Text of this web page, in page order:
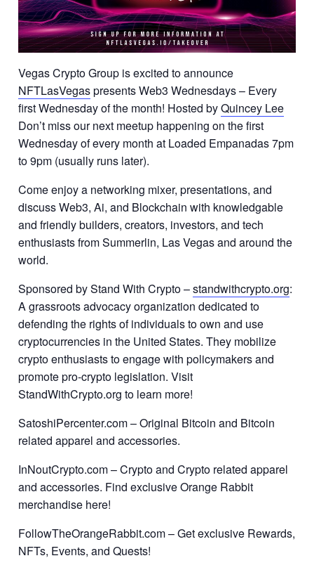
Vegas Crypto Group is excited to announce
NFTLasVegaspresents Web3 Wednesdays – Every
first Wednesday of the month! Hosted byQuincey Lee
Don’t miss our next meetup happening on the first
Wednesday of every month at Loaded Empanadas 7pm
to 9pm (usually runs later).
Come enjoy a networking mixer, presentations, and
discuss Web3, Ai, and Blockchain with knowledgable
and friendly builders, creators, investors, and tech
enthusiasts from Summerlin, Las Vegas and around the
world.
Sponsored by Stand With Crypto –standwithcrypto.org:
A grassroots advocacy organization dedicated to
defending the rights of individuals to own and use
cryptocurrencies in the United States. They mobilize
crypto enthusiasts to engage with policymakers and
promote pro-crypto legislation. Visit
StandWithCrypto.org to learn more!
SatoshiPercenter.com – Original Bitcoin and Bitcoin
related apparel and accessories.
InNoutCrypto.com – Crypto and Crypto related apparel
and accessories. Find exclusive Orange Rabbit
merchandise here!
FollowTheOrangeRabbit.com – Get exclusive Rewards,
NFTs, Events, and Quests!